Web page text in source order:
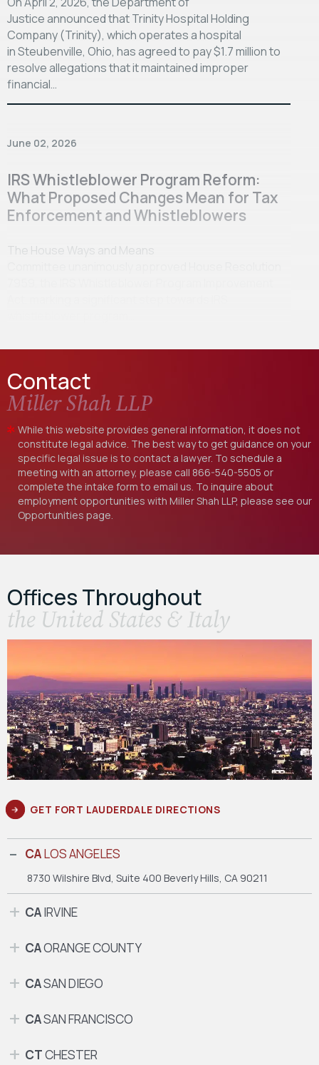
Justice announced that Trinity Hospital Holding
Company (Trinity), which operates a hospital
in Steubenville, Ohio, has agreed to pay $1.7 million to
resolve allegations that it maintained improper
financial…
June 02, 2026
IRS Whistleblower Program Reform:
What Proposed Changes Mean for Tax
Enforcement and Whistleblowers
The House Ways and Means
Contact
Miller Shah LLP
While this website provides general information, it does not
constitute legal advice. The best way to get guidance on your
specific legal issue is to contact a lawyer. To schedule a
meeting with an attorney, please call 866-540-5505 or
complete the intake form to email us. To inquire about
employment opportunities with Miller Shah LLP, please see our
Opportunities page.
Offices Throughout
the United States & Italy
GET FORT LAUDERDALE DIRECTIONS
CALOS ANGELES
8730 Wilshire Blvd, Suite 400 Beverly Hills, CA 90211
CAIRVINE
CAORANGE COUNTY
CASAN DIEGO
CASAN FRANCISCO
CTCHESTER